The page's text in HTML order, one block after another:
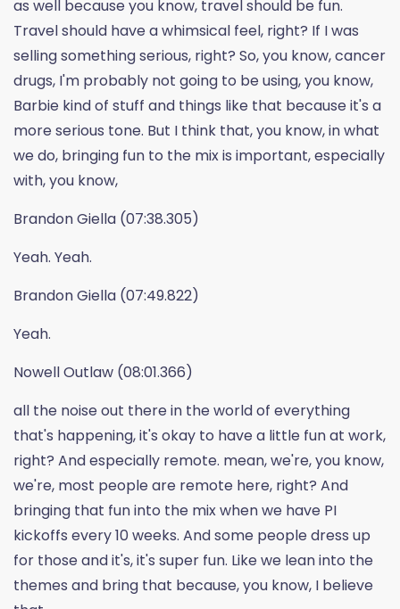
as well because you know, travel should be fun.
Travel should have a whimsical feel, right? If I was
selling something serious, right? So, you know, cancer
drugs, I'm probably not going to be using, you know,
Barbie kind of stuff and things like that because it's a
more serious tone. But I think that, you know, in what
we do, bringing fun to the mix is important, especially
with, you know,
Brandon Giella (07:38.305)
Yeah. Yeah.
Brandon Giella (07:49.822)
Yeah.
Nowell Outlaw (08:01.366)
all the noise out there in the world of everything
that's happening, it's okay to have a little fun at work,
right? And especially remote. mean, we're, you know,
we're, most people are remote here, right? And
bringing that fun into the mix when we have PI
kickoffs every 10 weeks. And some people dress up
for those and it's, it's super fun. Like we lean into the
themes and bring that because, you know, I believe